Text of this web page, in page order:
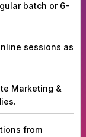
batch or 6-
sessions as
Marketing &
from